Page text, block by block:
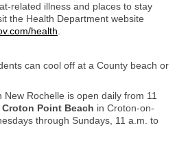
related illness and places to stay
the Health Department website
health
can cool off at a County beach or
New Rochelle is open daily from 11
Croton Point Beach in Croton-on-
through Sundays, 11 a.m. to